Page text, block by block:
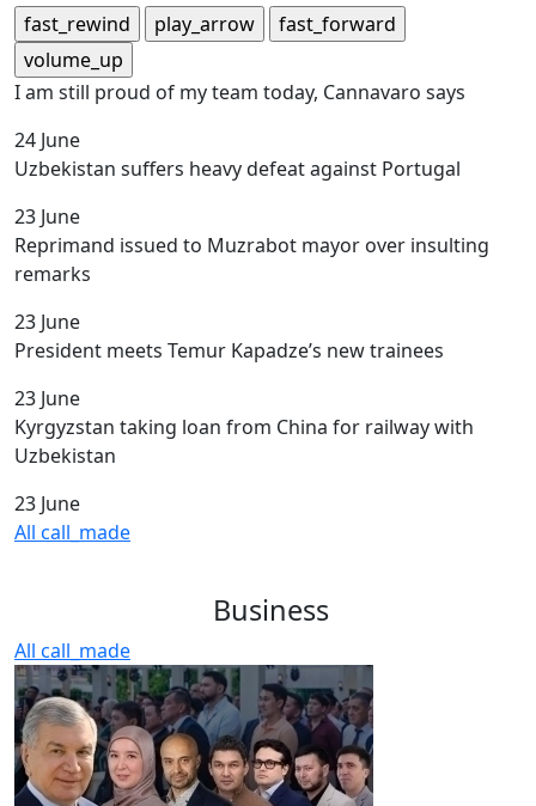
fast_rewind play_arrow
fast_forward
volume_up
I am still proud of my team today, Cannavaro says
24 June
Uzbekistan suffers heavy defeat against Portugal
23 June
Reprimand issued to Muzrabot mayor over insulting
remarks
23 June
President meets Temur Kapadze’s new trainees
23 June
Kyrgyzstan taking loan from China for railway with
Uzbekistan
23 June
All call_made
Business
All call_made